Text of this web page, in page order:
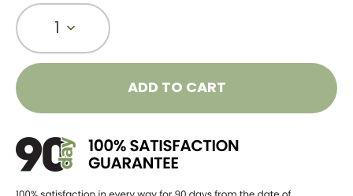
1
ADD TO CART